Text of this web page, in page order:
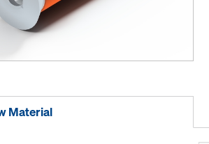
Material